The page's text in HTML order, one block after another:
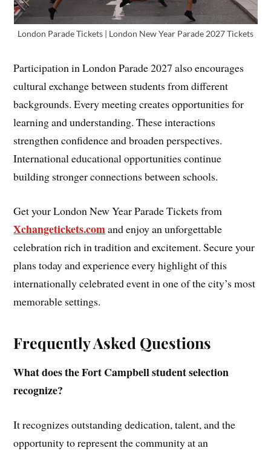
London Parade Tickets | London New Year Parade 2027 Tickets
Participation in London Parade 2027 also encourages
cultural exchange between students from different
backgrounds. Every meeting creates opportunities for
learning and understanding. These interactions
strengthen confidence and broaden perspectives.
International educational opportunities continue
building stronger connections between schools.
Get your London New Year Parade Tickets from
Xchangetickets.comand enjoy an unforgettable
celebration rich in tradition and excitement. Secure your
plans today and experience every highlight of this
internationally celebrated event in one of the city’s most
memorable settings.
Frequently Asked Questions
What does the Fort Campbell student selection
recognize?
It recognizes outstanding dedication, talent, and the
opportunity to represent the community at an